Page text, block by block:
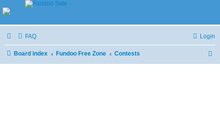
FAQ Login
Board index Fundoo Free Zone Contests